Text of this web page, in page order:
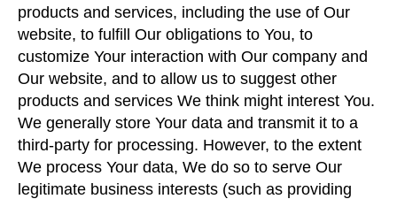
products and services, including the use of Our
website, to fulfill Our obligations to You, to
customize Your interaction with Our company and
Our website, and to allow us to suggest other
products and services We think might interest You.
We generally store Your data and transmit it to a
third-party for processing. However, to the extent
We process Your data, We do so to serve Our
legitimate business interests (such as providing